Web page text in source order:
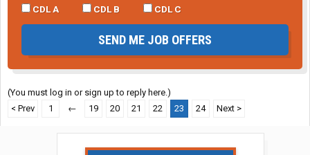
CDL A
CDL B CDL C
SEND ME JOB OFFERS
(You must log in or sign up to reply here.)
< Prev
1 ← 19 20 21 22 23 24 Next >